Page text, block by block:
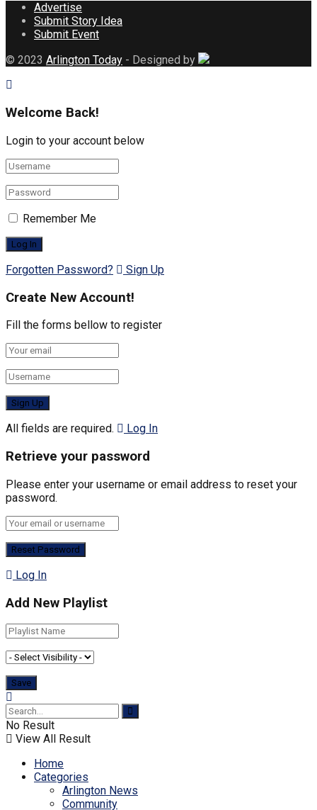
Advertise
Submit Story Idea
Submit Event
© 2023 Arlington Today - Designed by
Welcome Back!
Login to your account below
Remember Me
Forgotten Password? Sign Up
Create New Account!
Fill the forms bellow to register
All fields are required. Log In
Retrieve your password
Please enter your username or email address to reset your
password.
Log In
Add New Playlist
No Result
View All Result
Home
Categories
Arlington News
Community